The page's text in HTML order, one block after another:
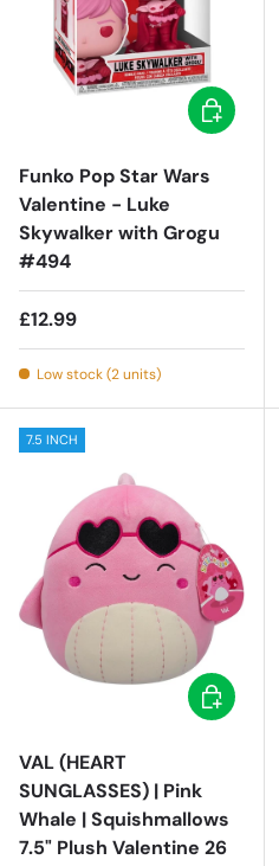
Funko Pop Star Wars
Valentine - Luke
Skywalker with Grogu
#494
Regular price
£12.99
Low stock (2 units)
Add to cart
7.5 INCH
VAL (HEART
SUNGLASSES) | Pink
Whale | Squishmallows
7.5" Plush Valentine 26
Add to cart